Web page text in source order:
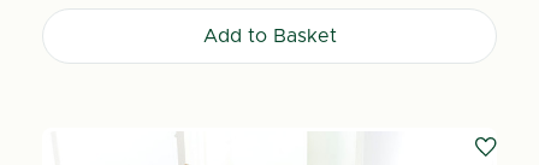
Add to Basket